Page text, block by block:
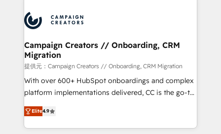
record of business transformation, our growth-first
approach has helped brands dominate their
extensive experience working with tech companies
and manufacturers since 2002, we are committed to
empowering our clients and developing their
autonomy. Get to grips with HubSpot through
guided implementation and seamless integration of
the CRM platform into your digital ecosystem. Would
you like support in deploying your inbound
to your needs and sales objectives. With 125+
certifications, we are part of the most certified
Campaign Creators // Onboarding, CRM
Migration
提供元：Campaign Creators // Onboarding, CRM Migration
With over 600+ HubSpot onboardings and complex
platform implementations delivered, CC is the go-to
Elite Solutions Partner for businesses ready to
migrate, replatform, and scale smarter. We specialize
in high-impact CRM and CMS migrations and
Elite4.9